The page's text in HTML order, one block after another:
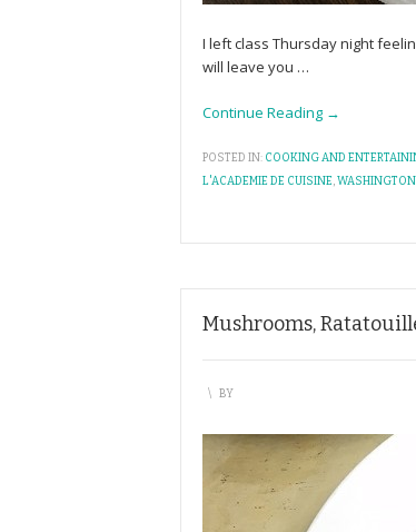
I left class Thursday night
will leave you …
Continue Reading →
POSTED IN: COOKING AND
L'ACADEMIE DE CUISINE,
Mushrooms,
\ BY